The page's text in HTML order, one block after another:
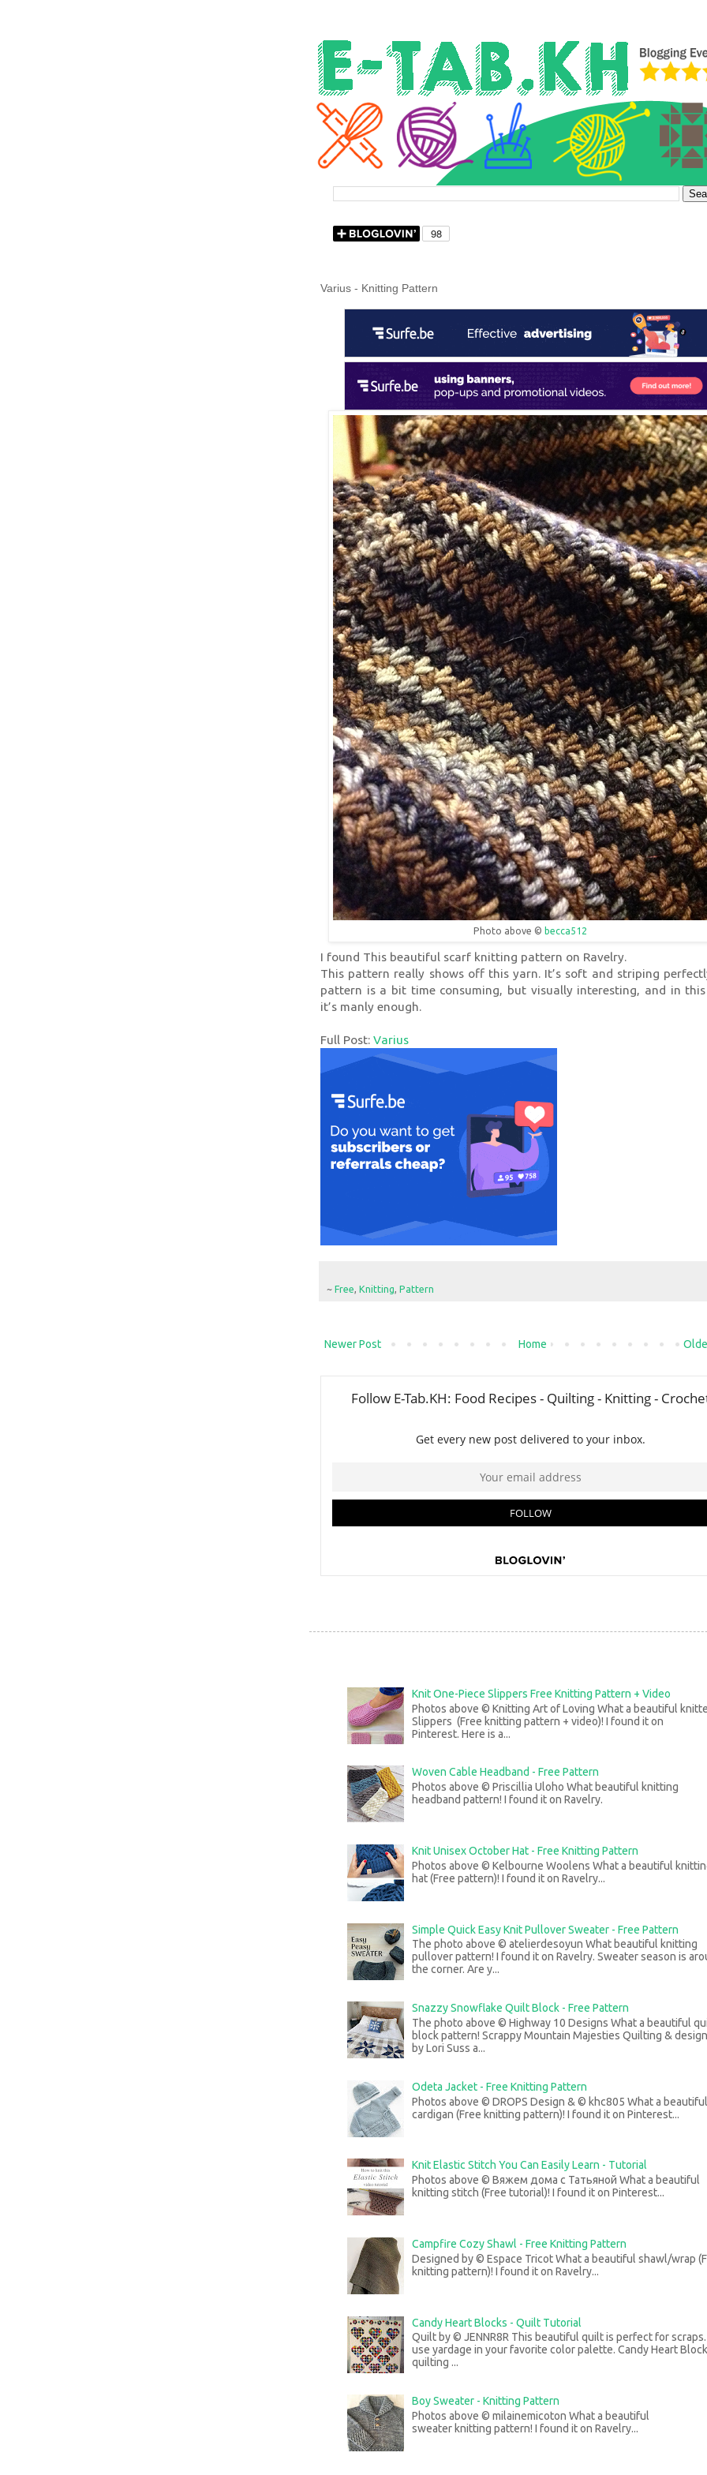
Varius - Knitting Pattern
Photo above © becca512
I found This beautiful scarf knitting pattern on Ravelry.
This pattern really shows off this yarn. It’s soft and striping
pattern is a bit time consuming, but visually interesting, and in
it’s manly enough.
Full Post: Varius
~ Free, Knitting, Pattern
Newer Post Home
Knit One-Piece Slippers Free Knitting Pattern + Video
Photos above © Knitting Art of Loving What a beautiful
Slippers (Free knitting pattern + video)! I found it on
Pinterest. Here is a...
Woven Cable Headband - Free Pattern
Photos above © Priscillia Uloho What beautiful knitting
headband pattern! I found it on Ravelry.
Knit Unisex October Hat - Free Knitting Pattern
Photos above © Kelbourne Woolens What a beautiful
hat (Free pattern)! I found it on Ravelry...
Simple Quick Easy Knit Pullover Sweater - Free Pattern
The photo above © atelierdesoyun What beautiful knitting
pullover pattern! I found it on Ravelry. Sweater season is
the corner. Are y...
Snazzy Snowflake Quilt Block - Free Pattern
The photo above © Highway 10 Designs What a beautiful
block pattern! Scrappy Mountain Majesties Quilting &
by Lori Suss a...
Odeta Jacket - Free Knitting Pattern
Photos above © DROPS Design & © khc805 What a
cardigan (Free knitting pattern)! I found it on Pinterest...
Knit Elastic Stitch You Can Easily Learn - Tutorial
Photos above © Вяжем дома с Татьяной What a beautiful
knitting stitch (Free tutorial)! I found it on Pinterest...
Campfire Cozy Shawl - Free Knitting Pattern
Designed by © Espace Tricot What a beautiful shawl/wrap
knitting pattern)! I found it on Ravelry...
Candy Heart Blocks - Quilt Tutorial
Quilt by © JENNR8R This beautiful quilt is perfect for
use yardage in your favorite color palette. Candy Heart
quilting ...
Boy Sweater - Knitting Pattern
Photos above © milainemicoton What a beautiful
sweater knitting pattern! I found it on Ravelry...